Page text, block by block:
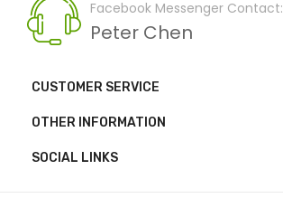
Facebook Messenger Contact:
Peter Chen
CUSTOMER SERVICE
OTHER INFORMATION
SOCIAL LINKS